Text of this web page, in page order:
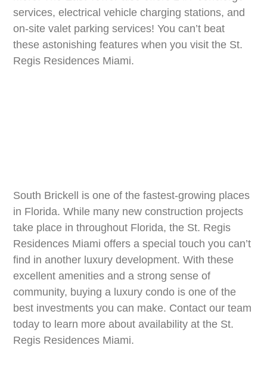
services, electrical vehicle charging stations, and
on-site valet parking services! You can’t beat
these astonishing features when you visit the St.
Regis Residences Miami.
South Brickell is one of the fastest-growing places
in Florida. While many new construction projects
take place in throughout Florida, the St. Regis
Residences Miami offers a special touch you can’t
find in another luxury development. With these
excellent amenities and a strong sense of
community, buying a luxury condo is one of the
best investments you can make. Contact our team
today to learn more about availability at the St.
Regis Residences Miami.